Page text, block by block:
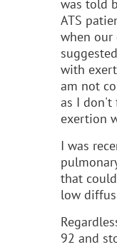
was told
ATS
when our
with
am not
as I don't
exertion
I was
that
low
92 and